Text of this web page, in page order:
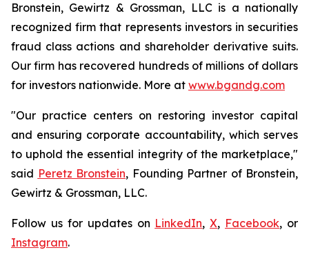
Bronstein, Gewirtz & Grossman, LLC is a nationally
recognized firm that represents investors in securities
fraud class actions and shareholder derivative suits.
Our firm has recovered hundreds of millions of dollars
for investors nationwide. More at www.bgandg.com
"Our practice centers on restoring investor capital
and ensuring corporate accountability, which serves
to uphold the essential integrity of the marketplace,"
said Peretz Bronstein, Founding Partner of Bronstein,
Gewirtz & Grossman, LLC.
Follow us for updates on LinkedIn,X, Facebook, or
Instagram.